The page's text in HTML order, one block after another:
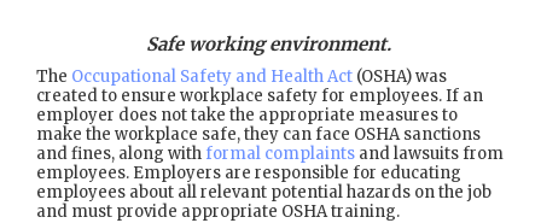
Safe working environment.
The Occupational Safety and Health Act (OSHA) was
created to ensure workplace safety for employees. If an
employer does not take the appropriate measures to
make the workplace safe, they can face OSHA sanctions
and fines, along with formal complaints and lawsuits from
employees. Employers are responsible for educating
employees about all relevant potential hazards on the job
and must provide appropriate OSHA training.